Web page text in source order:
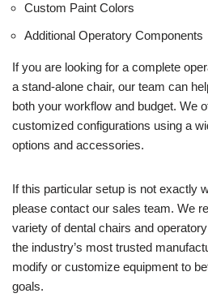
Custom Paint Colors
Additional Operatory Components
If you are looking for a complete
a stand-alone chair, our team can
both your workflow and budget. We
customized configurations using a
options and accessories.
If this particular setup is not exactly
please contact our sales team. We
variety of dental chairs and
the industry’s most trusted
modify or customize equipment to
goals.